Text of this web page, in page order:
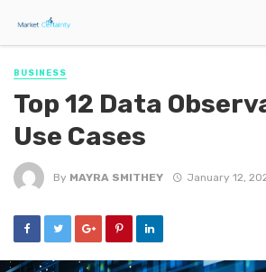
BUSINESS
Top 12 Data
Use Cases
By MAYRA SMITHEY January 12,